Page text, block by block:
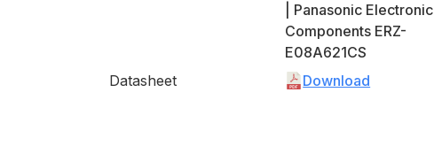
| Panasonic Electronic
Components ERZ-
E08A621CS
Datasheet
Download